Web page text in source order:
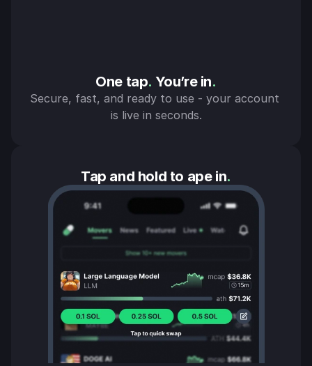
One tap. You’re in.
Secure, fast, and ready to use - your account
is live in seconds.
Tap and hold to ape in.